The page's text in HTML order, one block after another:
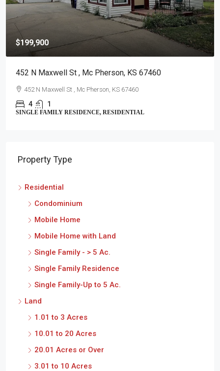
$199,900
452 N Maxwell St , Mc Pherson, KS 67460
452 N Maxwell St , Mc Pherson, KS 67460
4 1
SINGLE FAMILY RESIDENCE, RESIDENTIAL
Property Type
Residential
Condominium
Mobile Home
Mobile Home with Land
Single Family - > 5 Ac.
Single Family Residence
Single Family-Up to 5 Ac.
Land
1.01 to 3 Acres
10.01 to 20 Acres
20.01 Acres or Over
3.01 to 10 Acres